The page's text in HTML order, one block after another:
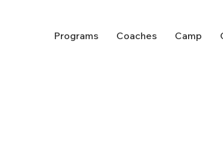
Programs Coaches Camp